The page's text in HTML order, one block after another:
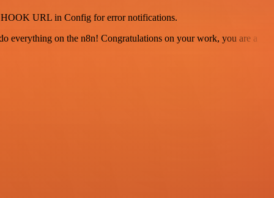
URL in Config for error notifications.
everything on the n8n! Congratulations on your work, you are a